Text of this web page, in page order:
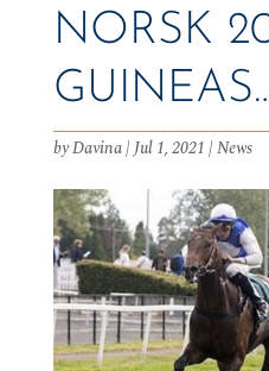
NORSK
byDavina|Jul 1, 2021|News